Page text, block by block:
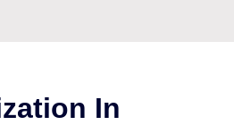
In